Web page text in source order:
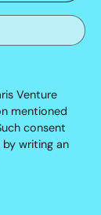
Venture
mentioned
consent
writing an